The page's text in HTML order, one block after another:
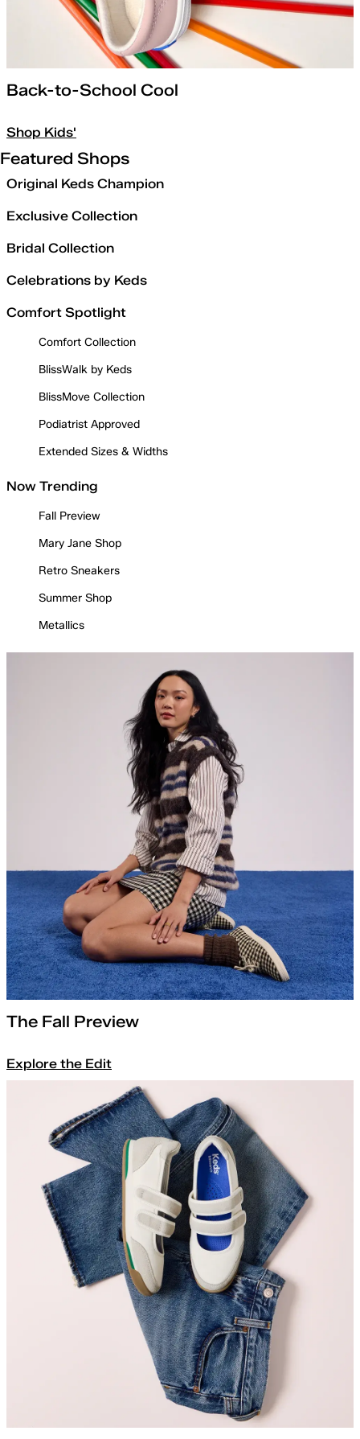
Back-to-School Cool
Shop Kids'
Featured Shops
Original Keds Champion
Exclusive Collection
Bridal Collection
Celebrations by Keds
Comfort Spotlight
Comfort Collection
BlissWalk by Keds
BlissMove Collection
Podiatrist Approved
Extended Sizes & Widths
Now Trending
Fall Preview
Mary Jane Shop
Retro Sneakers
Summer Shop
Metallics
The Fall Preview
Explore the Edit